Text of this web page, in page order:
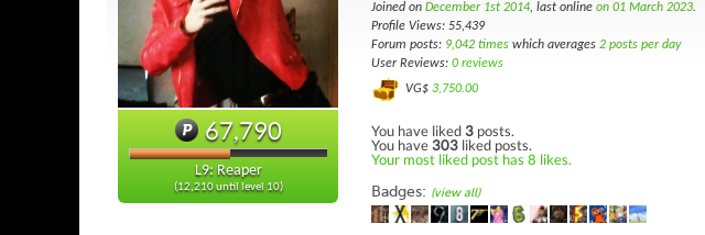
67,790
L9: Reaper
(12,210 until level 10)
Joined on December 1st 2014, last online on 01 March 2023.
Profile Views: 55,439
Forum posts: 9,042 times which averages 2 posts per day
User Reviews: 0 reviews
VG$ 3,750.00
You have liked3 posts.
You have303 liked posts.
Your most liked post has 8 likes.
Badges: (view all)